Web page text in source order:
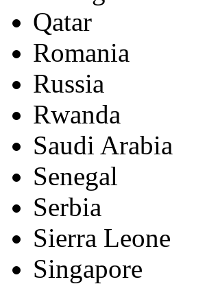
Qatar
Romania
Russia
Rwanda
Saudi Arabia
Senegal
Serbia
Sierra Leone
Singapore